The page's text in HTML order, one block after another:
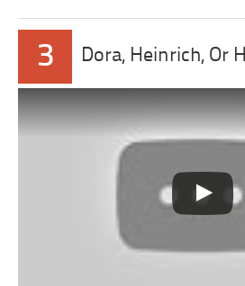
3 Dora, Heinrich, Or